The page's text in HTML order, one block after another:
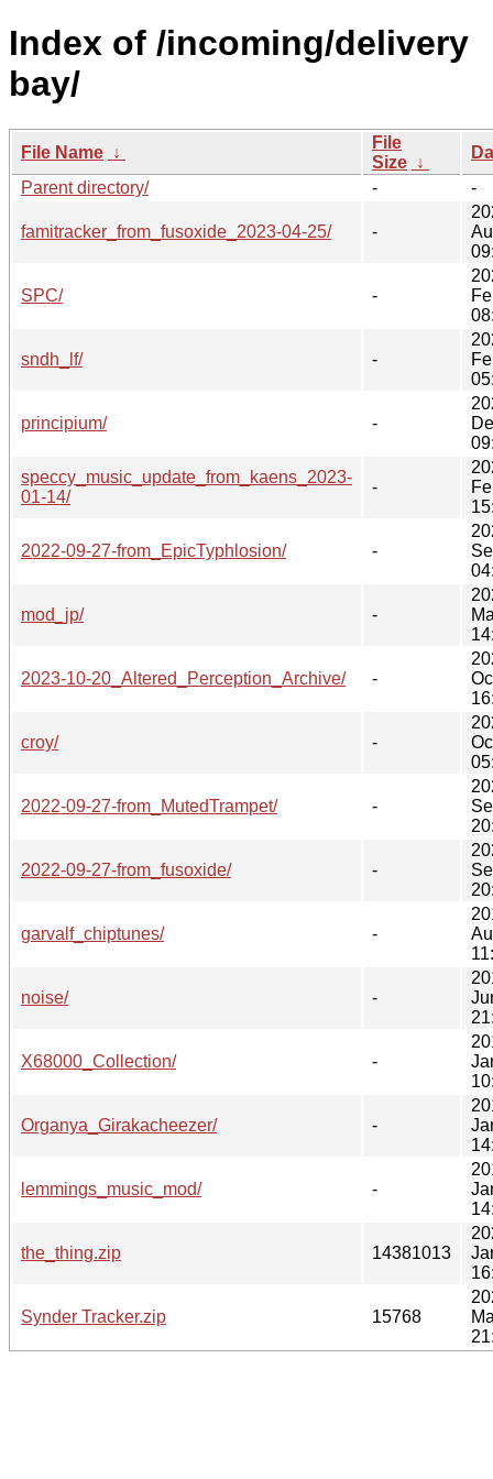
Index of /incoming/delivery
bay/
File Name ↓
File
Size ↓
Parent directory/
- -
famitracker_from_fusoxide_2023-04-25/ -
SPC/ -
sndh_lf/ -
principium/ -
speccy_music_update_from_kaens_2023-
01-14/
-
2022-09-27-from_EpicTyphlosion/ -
mod_jp/ -
2023-10-20_Altered_Perception_Archive/ -
croy/ -
2022-09-27-from_MutedTrampet/ -
2022-09-27-from_fusoxide/ -
garvalf_chiptunes/ -
noise/ -
X68000_Collection/ -
Organya_Girakacheezer/ -
lemmings_music_mod/ -
the_thing.zip 14381013
Synder Tracker.zip 15768